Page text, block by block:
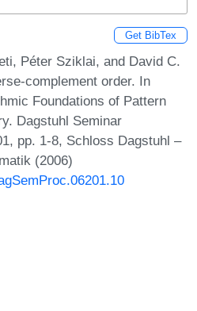
Get BibTex
Péter Sziklai, and David C.
complement order. In
Foundations of Pattern
Dagstuhl Seminar
pp. 1-8, Schloss Dagstuhl –
(2006)